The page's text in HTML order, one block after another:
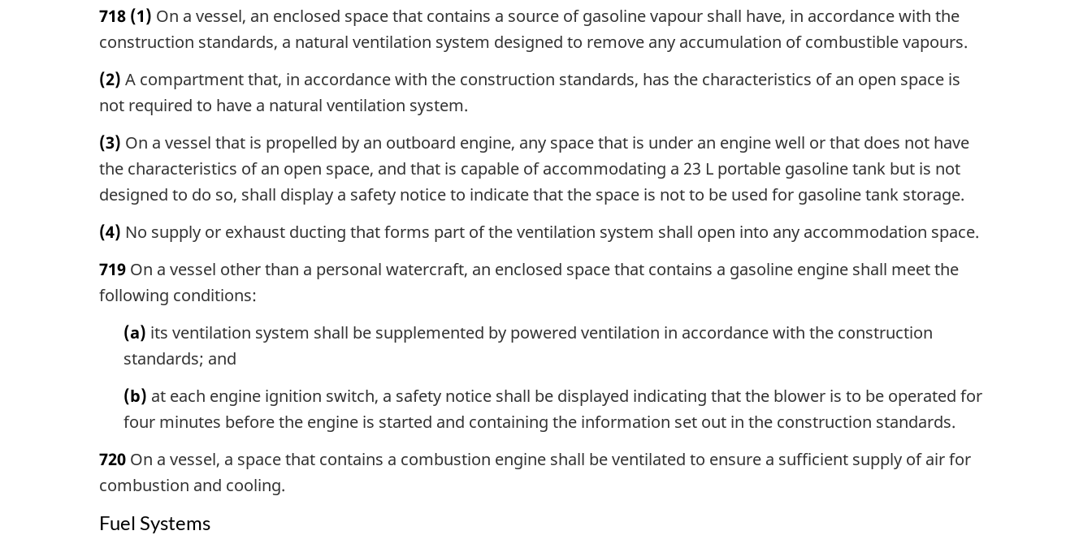
718 (1) On a vessel, an enclosed space that contains a source of gasoline vapour shall have, in accordance with the
construction standards, a natural ventilation system designed to remove any accumulation of combustible vapours.
(2) A compartment that, in accordance with the construction standards, has the characteristics of an open space is
not required to have a natural ventilation system.
(3) On a vessel that is propelled by an outboard engine, any space that is under an engine well or that does not have
the characteristics of an open space, and that is capable of accommodating a 23 L portable gasoline tank but is not
designed to do so, shall display a safety notice to indicate that the space is not to be used for gasoline tank storage.
(4) No supply or exhaust ducting that forms part of the ventilation system shall open into any accommodation space.
719 On a vessel other than a personal watercraft, an enclosed space that contains a gasoline engine shall meet the
following conditions:
(a) its ventilation system shall be supplemented by powered ventilation in accordance with the construction
standards; and
(b) at each engine ignition switch, a safety notice shall be displayed indicating that the blower is to be operated for
four minutes before the engine is started and containing the information set out in the construction standards.
720 On a vessel, a space that contains a combustion engine shall be ventilated to ensure a sufficient supply of air for
combustion and cooling.
Fuel Systems